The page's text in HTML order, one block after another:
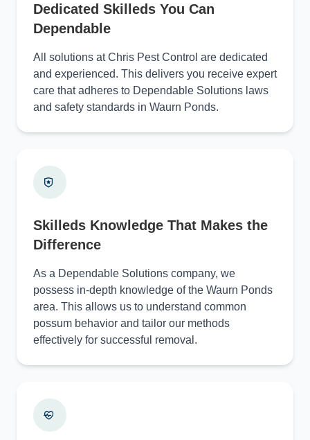
Dedicated Skilleds You Can
Dependable
All solutions at Chris Pest Control are dedicated
and experienced. This delivers you receive expert
care that adheres to Dependable Solutions laws
and safety standards in Waurn Ponds.
Skilleds Knowledge That Makes the
Difference
As a Dependable Solutions company, we
possess in-depth knowledge of the Waurn Ponds
area. This allows us to understand common
possum behavior and tailor our methods
effectively for successful removal.